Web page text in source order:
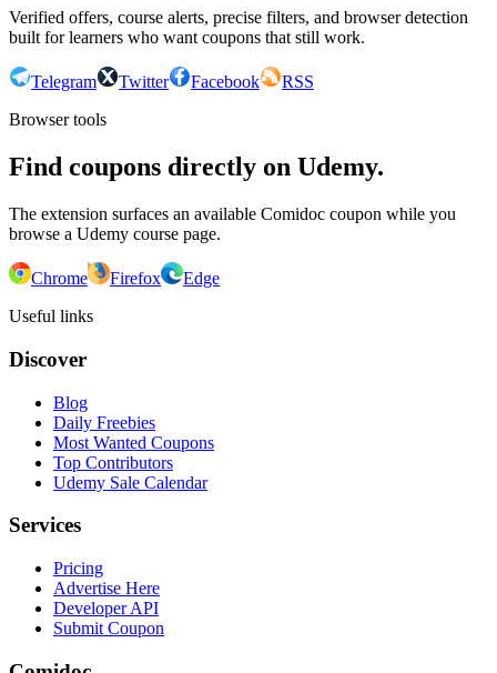
Verified offers, course alerts, precise filters, and browser detection
built for learners who want coupons that still work.
Telegram Twitter Facebook
RSS
Browser tools
Find coupons directly on Udemy.
The extension surfaces an available Comidoc coupon while you
browse a Udemy course page.
Chrome Firefox
Edge
Useful links
Discover
Blog
Daily Freebies
Most Wanted Coupons
Top Contributors
Udemy Sale Calendar
Services
Pricing
Advertise Here
Developer API
Submit Coupon